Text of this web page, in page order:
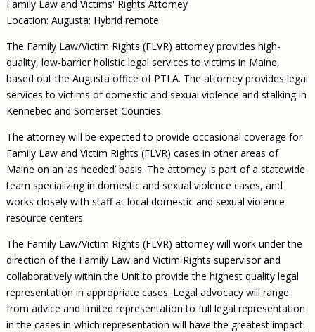
Family Law and Victims' Rights Attorney
Location: Augusta; Hybrid remote
The Family Law/Victim Rights (FLVR) attorney provides high-
quality, low-barrier holistic legal services to victims in Maine,
based out the Augusta office of PTLA. The attorney provides legal
services to victims of domestic and sexual violence and stalking in
Kennebec and Somerset Counties.
The attorney will be expected to provide occasional coverage for
Family Law and Victim Rights (FLVR) cases in other areas of
Maine on an ‘as needed’ basis. The attorney is part of a statewide
team specializing in domestic and sexual violence cases, and
works closely with staff at local domestic and sexual violence
resource centers.
The Family Law/Victim Rights (FLVR) attorney will work under the
direction of the Family Law and Victim Rights supervisor and
collaboratively within the Unit to provide the highest quality legal
representation in appropriate cases. Legal advocacy will range
from advice and limited representation to full legal representation
in the cases in which representation will have the greatest impact.